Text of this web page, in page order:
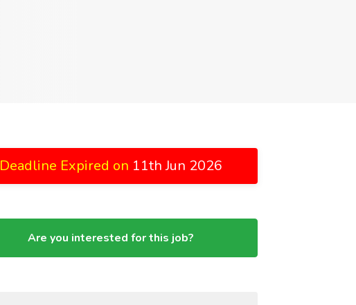
Deadline Expired on 11th Jun 2026
Are you interested for this job?